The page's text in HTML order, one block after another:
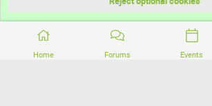
Home Forums Events
Community platform by XenForo® © 2010-2026 XenForo Ltd.